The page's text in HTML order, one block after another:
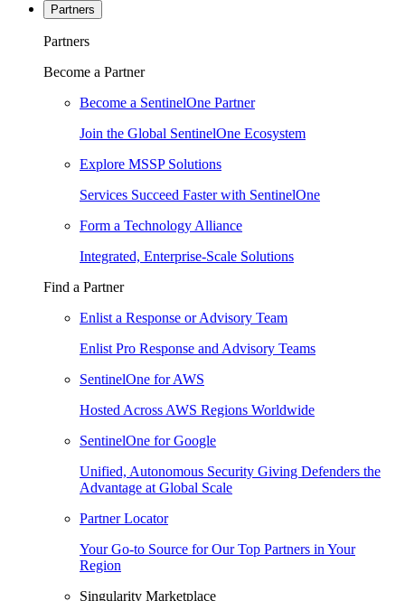
Partners
Partners
Become a Partner
Become a SentinelOne Partner
Join the Global SentinelOne Ecosystem
Explore MSSP Solutions
Services Succeed Faster with SentinelOne
Form a Technology Alliance
Integrated, Enterprise-Scale Solutions
Find a Partner
Enlist a Response or Advisory Team
Enlist Pro Response and Advisory Teams
SentinelOne for AWS
Hosted Across AWS Regions Worldwide
SentinelOne for Google
Unified, Autonomous Security Giving Defenders the
Advantage at Global Scale
Partner Locator
Your Go-to Source for Our Top Partners in Your
Region
Singularity Marketplace